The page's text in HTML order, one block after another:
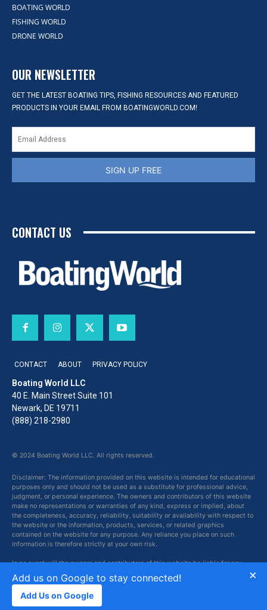
BOATING WORLD
FISHING WORLD
DRONE WORLD
OUR NEWSLETTER
GET THE LATEST BOATING TIPS, FISHING RESOURCES AND FEATURED
PRODUCTS IN YOUR EMAIL FROM BOATINGWORLD.COM!
SIGN UP FREE
CONTACT US
CONTACT ABOUT PRIVACY POLICY
Boating World LLC
40 E. Main Street Suite 101
Newark, DE 19711
(888) 218-2980
© 2024 Boating World LLC. All rights reserved.
Disclaimer: The information provided on this website is intended for educational
purposes only and should not be used as a substitute for professional advice,
judgment, or personal experience. The owners and contributors of this website
make no representations or warranties of any kind, express or implied, about
the completeness, accuracy, reliability, suitability or availability with respect to
the website or the information, products, services, or related graphics
contained on the website for any purpose. Any reliance you place on such
information is therefore strictly at your own risk.
In no event will the owners and contributors of this website be liable for any
loss or damage including without limitation, indirect or consequential loss or
damage, or any loss or damage whatsoever arising from loss of data or profits
arising out of, or in connection with, the use of this website.
×
Add us on Google to stay connected!
Add Us on Google